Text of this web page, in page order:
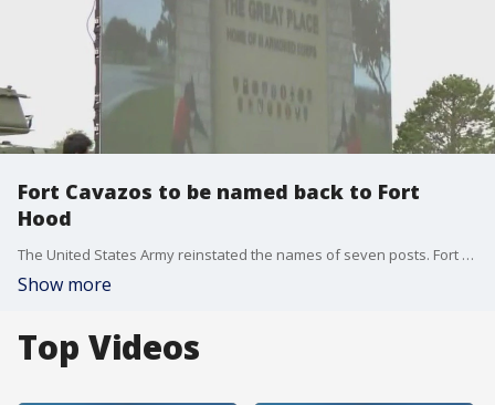
Fort Cavazos to be named back to Fort
Hood
The United States Army reinstated the names of seven posts. Fort Cavazos is returning to its original name, Fort Hood.
Show more
Top Videos